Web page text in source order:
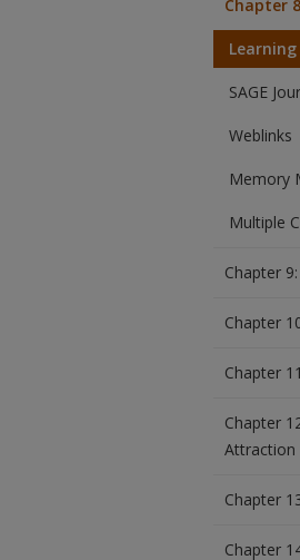
Chapter
SAGE
Weblinks
Memory
Multiple
Chapter
Chapter
Chapter
Chapter
Attraction
Chapter
Chapter